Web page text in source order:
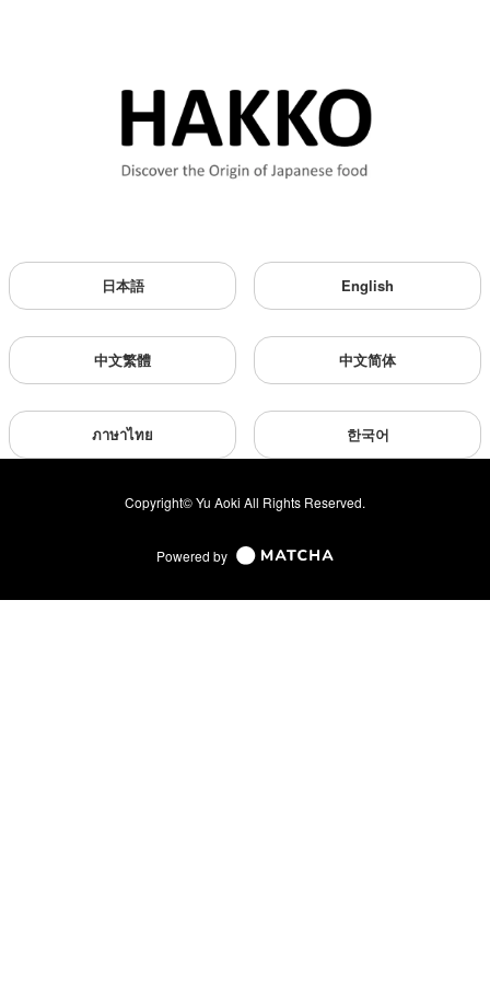
日本語 English
中文繁體
ภาษาไทย 한국어
中文简体
Copyright© Yu Aoki All Rights Reserved.
Powered by